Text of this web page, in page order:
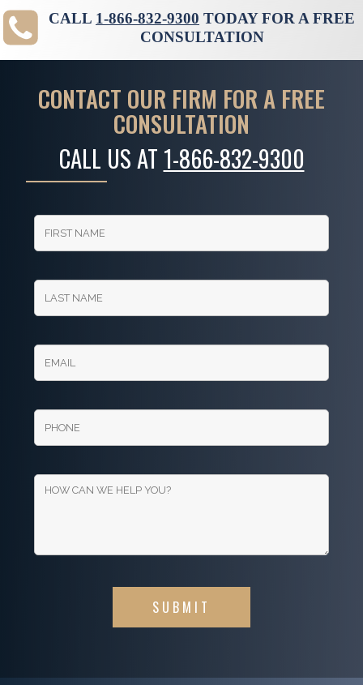
CALL 1-866-832-9300 TODAY FOR A FREE
CONSULTATION
CONTACT OUR FIRM FOR A FREE
CONSULTATION
CALL US AT 1-866-832-9300